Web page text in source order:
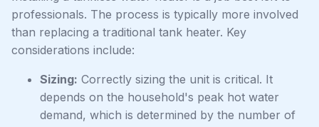
professionals. The process is typically more involved
than replacing a traditional tank heater. Key
considerations include:
Sizing: Correctly sizing the unit is critical. It
depends on the household's peak hot water
demand, which is determined by the number of